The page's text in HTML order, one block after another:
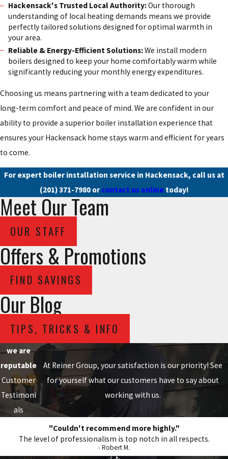
Hackensack's Trusted Local Authority:Our thorough
understanding of local heating demands means we provide
perfectly tailored solutions designed for optimal warmth in
your area.
Reliable & Energy-Efficient Solutions:We install modern
boilers designed to keep your home comfortably warm while
significantly reducing your monthly energy expenditures.
Choosing us means partnering with a team dedicated to your
long-term comfort and peace of mind. We are confident in our
ability to provide a superior boiler installation experience that
ensures your Hackensack home stays warm and efficient for years
to come.
For expert boiler installation service in Hackensack, call us at
(201) 371-7980orcontact us onlinetoday!
Meet Our Team
OUR STAFF
Offers & Promotions
FIND SAVINGS
Our Blog
TIPS, TRICKS & INFO
we are
reputable
Customer
Testimoni
als
At Reiner Group, your satisfaction is our priority! See
for yourself what our customers have to say about
working with us.
"Couldn't recommend more highly."
The level of professionalism is top notch in all respects.
- Robert M.